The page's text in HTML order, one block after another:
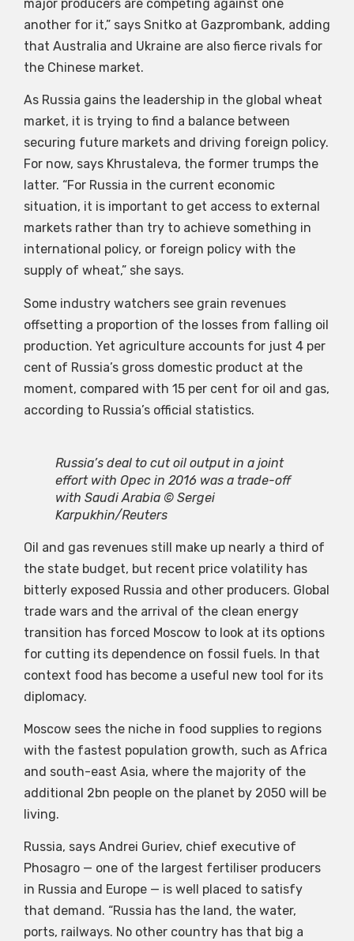
major producers are competing against one
another for it,” says Snitko at Gazprombank, adding
that Australia and Ukraine are also fierce rivals for
the Chinese market.
As Russia gains the leadership in the global wheat
market, it is trying to find a balance between
securing future markets and driving foreign policy.
For now, says Khrustaleva, the former trumps the
latter. “For Russia in the current economic
situation, it is important to get access to external
markets rather than try to achieve something in
international policy, or foreign policy with the
supply of wheat,” she says.
Some industry watchers see grain revenues
offsetting a proportion of the losses from falling oil
production. Yet agriculture accounts for just 4 per
cent of Russia’s gross domestic product at the
moment, compared with 15 per cent for oil and gas,
according to Russia’s official statistics.
Russia’s deal to cut oil output in a joint
effort with Opec in 2016 was a trade-off
with Saudi Arabia © Sergei
Karpukhin/Reuters
Oil and gas revenues still make up nearly a third of
the state budget, but recent price volatility has
bitterly exposed Russia and other producers. Global
trade wars and the arrival of the clean energy
transition has forced Moscow to look at its options
for cutting its dependence on fossil fuels. In that
context food has become a useful new tool for its
diplomacy.
Moscow sees the niche in food supplies to regions
with the fastest population growth, such as Africa
and south-east Asia, where the majority of the
additional 2bn people on the planet by 2050 will be
living.
Russia, says Andrei Guriev, chief executive of
Phosagro — one of the largest fertiliser producers
in Russia and Europe — is well placed to satisfy
that demand. “Russia has the land, the water,
ports, railways. No other country has that big a